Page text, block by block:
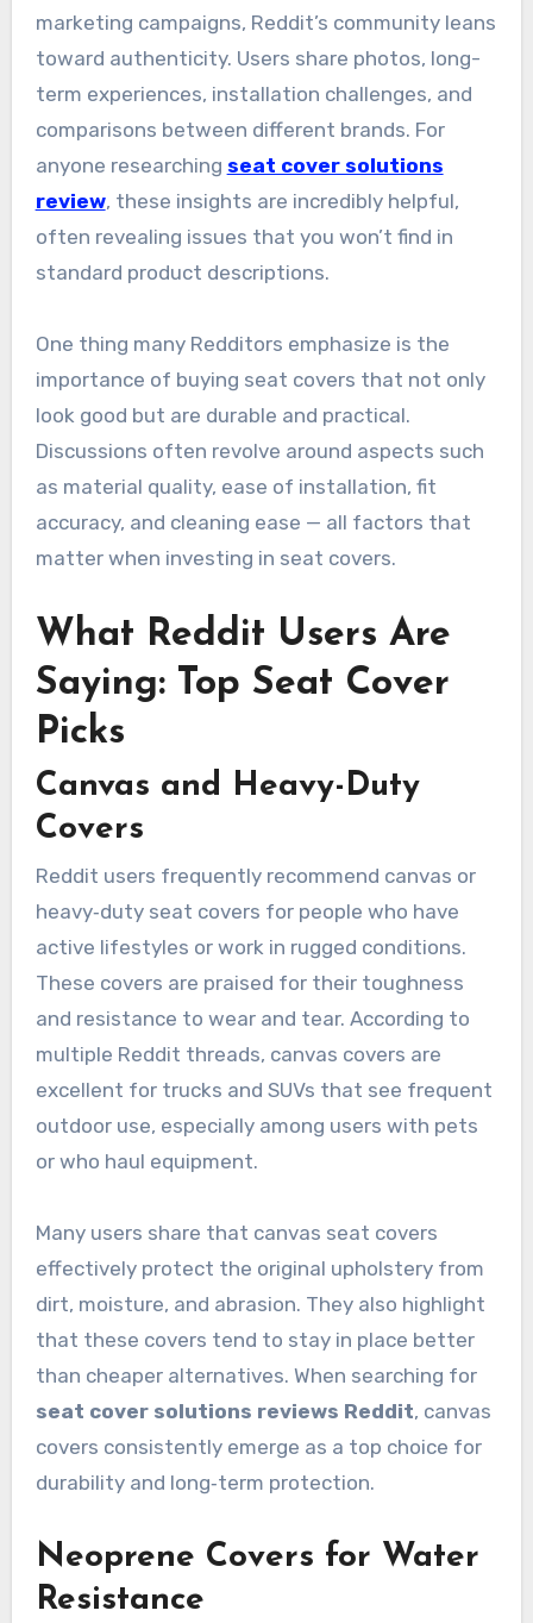
marketing campaigns, Reddit’s community leans
toward authenticity. Users share photos, long-
term experiences, installation challenges, and
comparisons between different brands. For
anyone researching seat cover solutions
review, these insights are incredibly helpful,
often revealing issues that you won’t find in
standard product descriptions.
One thing many Redditors emphasize is the
importance of buying seat covers that not only
look good but are durable and practical.
Discussions often revolve around aspects such
as material quality, ease of installation, fit
accuracy, and cleaning ease — all factors that
matter when investing in seat covers.
What Reddit Users Are
Saying: Top Seat Cover
Picks
Canvas and Heavy-Duty
Covers
Reddit users frequently recommend canvas or
heavy‑duty seat covers for people who have
active lifestyles or work in rugged conditions.
These covers are praised for their toughness
and resistance to wear and tear. According to
multiple Reddit threads, canvas covers are
excellent for trucks and SUVs that see frequent
outdoor use, especially among users with pets
or who haul equipment.
Many users share that canvas seat covers
effectively protect the original upholstery from
dirt, moisture, and abrasion. They also highlight
that these covers tend to stay in place better
than cheaper alternatives. When searching for
seat cover solutions reviews Reddit, canvas
covers consistently emerge as a top choice for
durability and long‑term protection.
Neoprene Covers for Water
Resistance